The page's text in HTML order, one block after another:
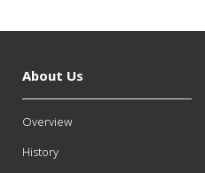
About Us
Overview
History